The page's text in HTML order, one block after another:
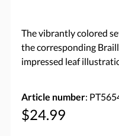
The vibrantly colored
the corresponding
impressed leaf
Article number:
$24.99